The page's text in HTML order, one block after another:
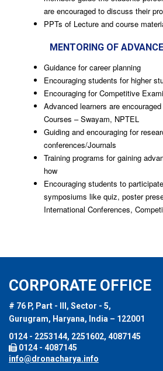
are encouraged to discuss their
PPTs of Lecture and course
MENTORING OF
Guidance for career planning
Encouraging students for higher
Encouraging for Competitive
Advanced learners are
Courses – Swayam, NPTEL
Guiding and encouraging for
conferences/Journals
Training programs for gaining
how
Encouraging students to
symposiums like quiz, poster
International Conferences,
CORPORATE OFFICE
# 76 P, Part - III, Sector - 5,
Gurugram, Haryana, India – 122001
0124 - 2253144, 2251602, 4087145
0124 - 4087145
info@dronacharya.info